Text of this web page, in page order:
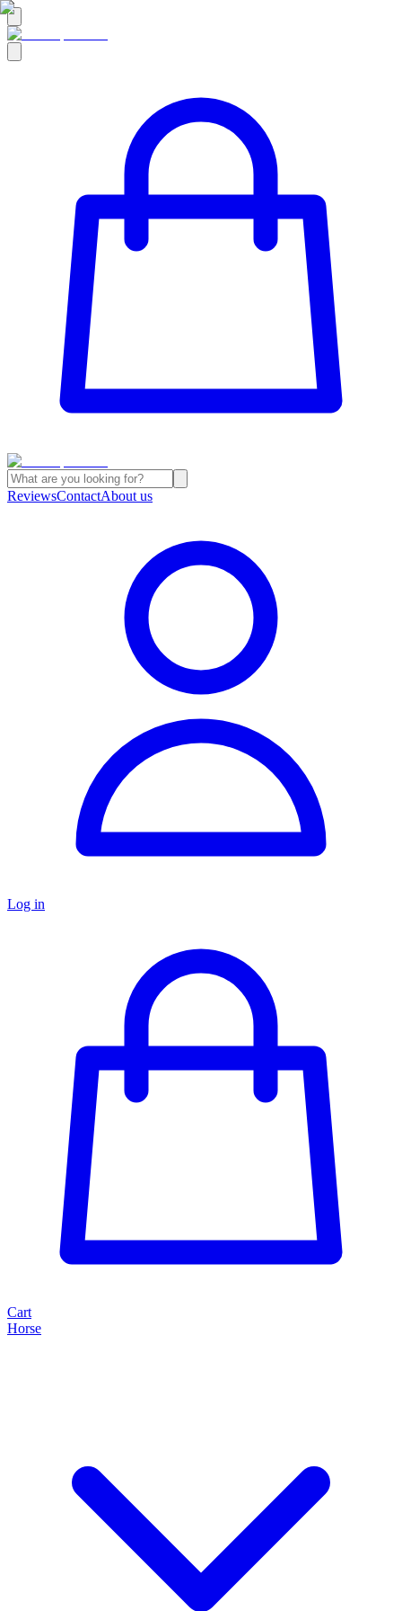
ReviewsContactAbout us
Log in
Cart
Horse